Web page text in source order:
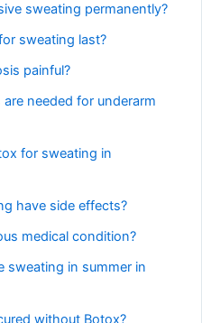
sweating permanently?
sweating last?
painful?
needed for underarm
for sweating in
have side effects?
medical condition?
sweating in summer in
without Botox?